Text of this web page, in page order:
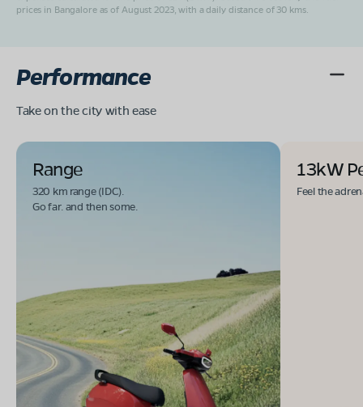
prices in Bangalore as of August 2023, with a daily distance of 30 kms.
Performance
Take on the city with ease
Range
320 km range (IDC).
Go far. and then some.
13kW
Feel the